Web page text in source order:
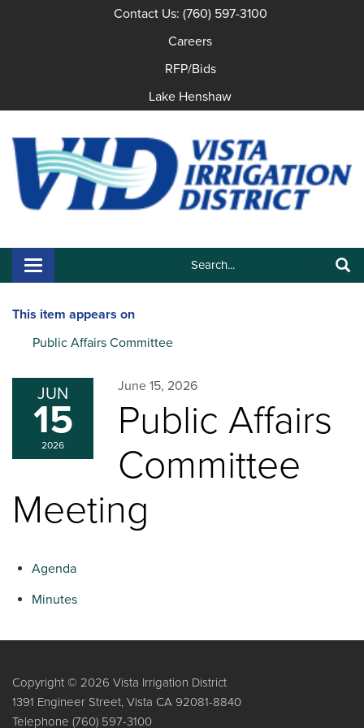
Contact Us: (760) 597-3100
Careers
RFP/Bids
Lake Henshaw
Search:
Toggle navigation
This item appears on
Public Affairs Committee
JUN
15
2026
June 15, 2026
Public Affairs
Committee
Meeting
Agenda
Minutes
Copyright © 2026 Vista Irrigation District
1391 Engineer Street, Vista CA 92081-8840
Telephone (760) 597-3100